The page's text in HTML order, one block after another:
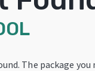
The package you